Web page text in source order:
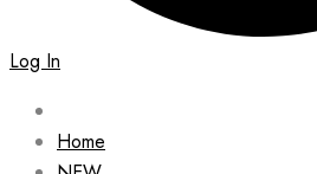
Log In
Home